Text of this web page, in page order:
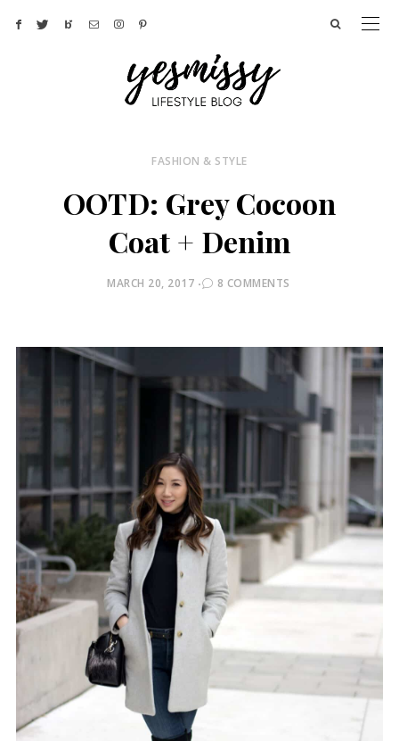
FASHION & STYLE
OOTD: Grey Cocoon
Coat + Denim
POSTED
MARCH 20, 2017 8 COMMENTS